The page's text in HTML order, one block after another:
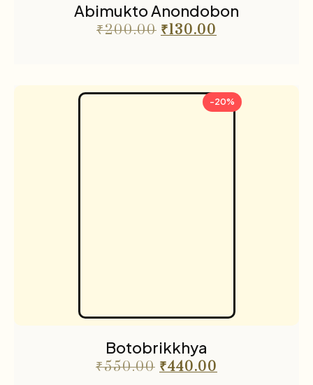
Abimukto Anondobon
₹200.00 ₹130.00
-20%
Botobrikkhya
₹550.00 ₹440.00